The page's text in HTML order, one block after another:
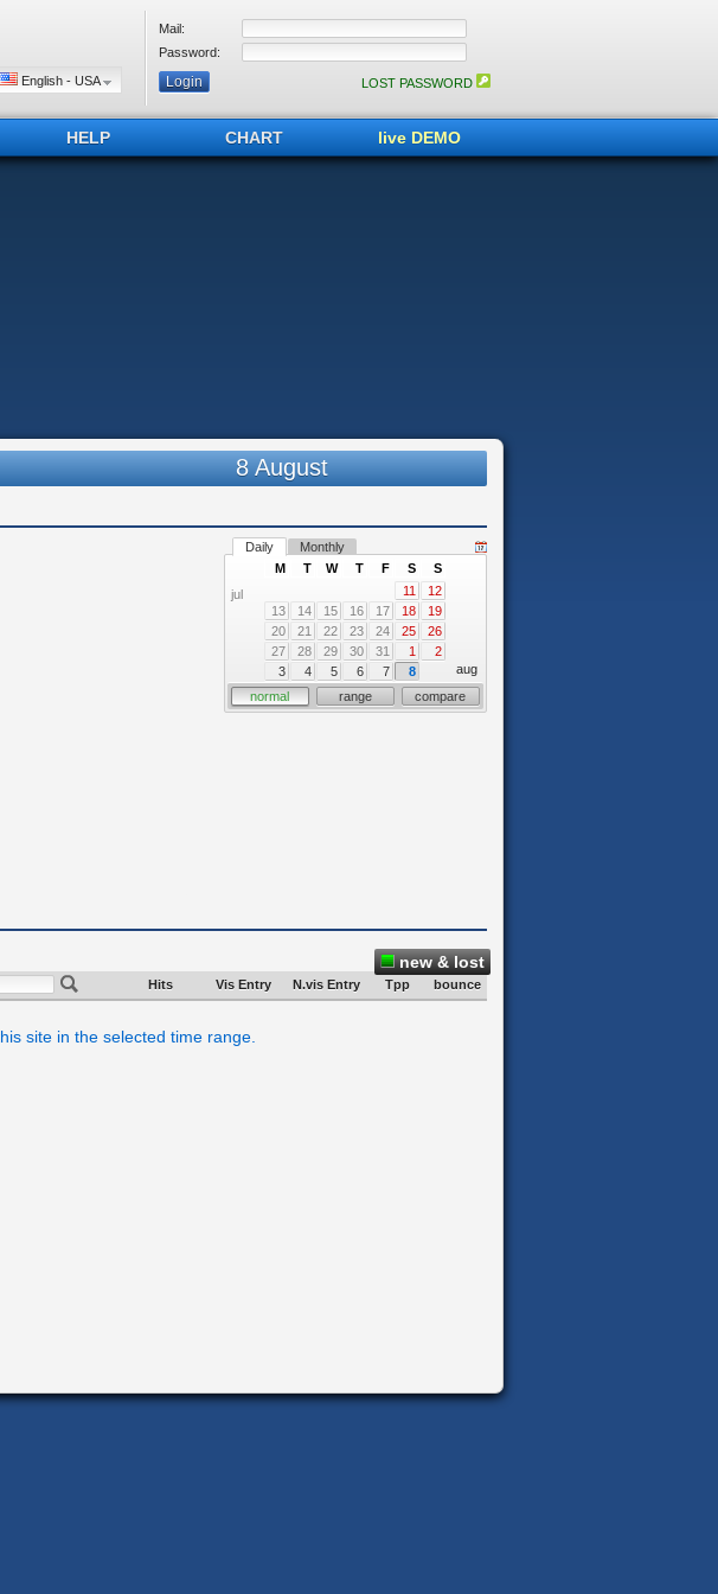
English - USA
Mail:
Password:
LOST PASSWORD
HELP CHART live DEMO
8 August
Daily Monthly
jul
M T W T F S
S
11
12
13
14 15 16 17 18
19
20
21 22 23 24 25
26
27
28 29 30 31 1
2
3
4 5 6 7 8
aug
normal
range compare
new & lost
Hits Vis Entry N.vis Entry Tpp bounce
site in the selected time range.